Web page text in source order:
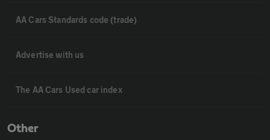
AA Cars Standards code (trade)
Advertise with us
The AA Cars Used car index
Other